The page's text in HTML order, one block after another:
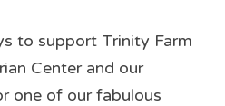
to support Trinity Farm
Center and our
one of our fabulous